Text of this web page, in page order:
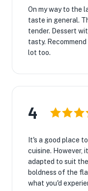
On my way to the
taste in general.
tender. Dessert
tasty.
lot too.
4
It's a good place
cuisine. However,
adapted to suit
boldness of the
what you'd